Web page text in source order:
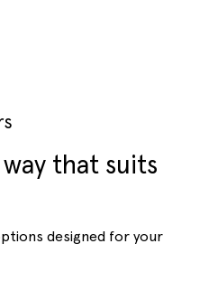
that suits
designed for your